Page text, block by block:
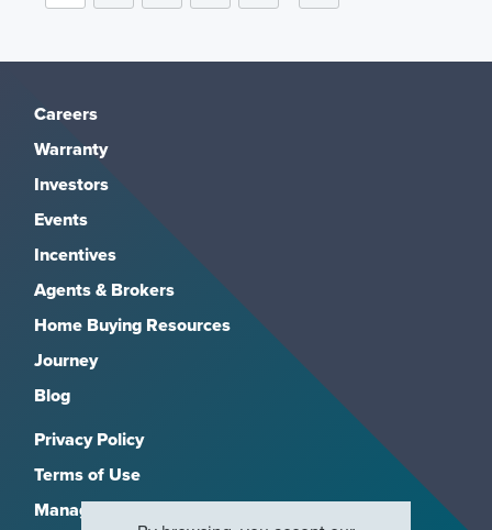
Careers
Warranty
Investors
Events
Incentives
Agents & Brokers
Home Buying Resources
Journey
Blog
Privacy Policy
Terms of Use
Manage Subscriptions